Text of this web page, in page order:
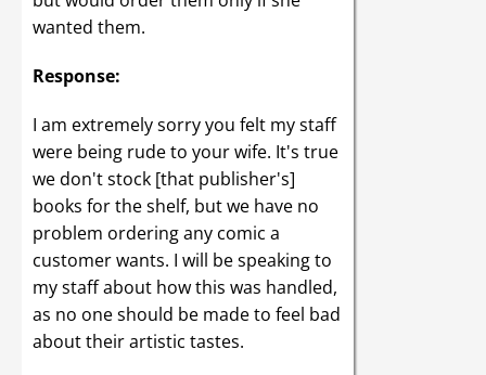
wanted them.
Response:
I am extremely sorry you felt my staff
were being rude to your wife. It's true
we don't stock [that publisher's]
books for the shelf, but we have no
problem ordering any comic a
customer wants. I will be speaking to
my staff about how this was handled,
as no one should be made to feel bad
about their artistic tastes.